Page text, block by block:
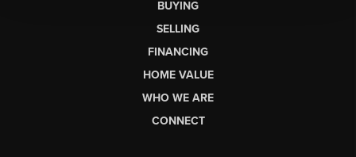
BUYING
SELLING
FINANCING
HOME VALUE
WHO WE ARE
CONNECT